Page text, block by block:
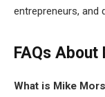
entrepreneurs, and
FAQs
What is Mike